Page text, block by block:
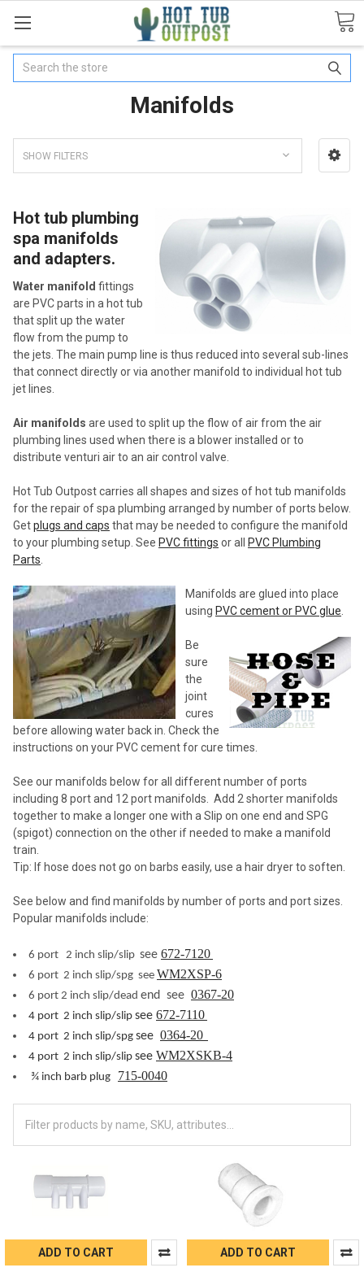
Search
Manifolds
SHOW FILTERS
Hot tub plumbing
spa manifolds
and adapters.
Water manifold fittings
are PVC parts in a hot tub
that split up the water
flow from the pump to
the jets. The main pump line is thus reduced into several sub-lines
that connect directly or via another manifold to individual hot tub
jet lines.
Air manifolds are used to split up the flow of air from the air
plumbing lines used when there is a blower installed or to
distribute venturi air to an air control valve.
Hot Tub Outpost carries all shapes and sizes of hot tub manifolds
for the repair of spa plumbing arranged by number of ports below.
Getplugs and caps that may be needed to configure the manifold
to your plumbing setup. See PVC fittings or all
PVC Plumbing
Parts
Manifolds are glued into place
using PVC cement or PVC glue
Be
sure
the
joint
cures
before allowing water back in. Check the
instructions on your PVC cement for cure times.
See our manifolds below for all different number of ports
including 8 port and 12 port manifolds. Add 2 shorter manifolds
together to make a longer one with a Slip on one end and SPG
(spigot) connection on the other if needed to make a manifold
train.
Tip: If hose does not go on barbs easily, use a hair dryer to soften.
See below and find manifolds by number of ports and port sizes.
Popular manifolds include:
6 port 2 inch slip/slip see 672-7120
6 port 2 inch slip/spg see WM2XSP-6
6 port 2 inch slip/dead end see 0367-20
4 port 2 inch slip/slip see 672-7110
4 port 2 inch slip/spg see 0364-20
4 port 2 inch slip/slip see WM2XSKB-4
¾ inch barb plug 715-0040
ADD TO CART ADD TO CART